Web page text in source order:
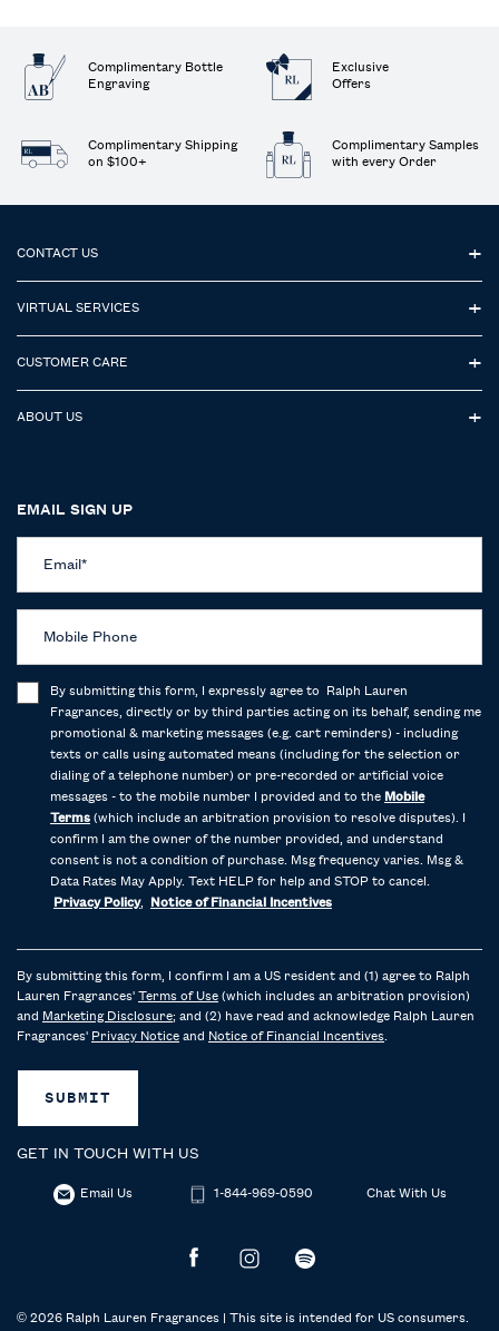
Complimentary Bottle
Engraving
Exclusive
Offers
Complimentary Shipping
on $100+
Complimentary Samples
with every Order
CONTACT US
VIRTUAL SERVICES
CUSTOMER CARE
ABOUT US
EMAIL SIGN UP
Email*
Mobile Phone
By submitting this form, I expressly agree to Ralph Lauren
Fragrances, directly or by third parties acting on its behalf, sending me
promotional & marketing messages (e.g. cart reminders) - including
texts or calls using automated means (including for the selection or
dialing of a telephone number) or pre-recorded or artificial voice
messages - to the mobile number I provided and to the Mobile
Terms (which include an arbitration provision to resolve disputes). I
confirm I am the owner of the number provided, and understand
consent is not a condition of purchase. Msg frequency varies. Msg &
Data Rates May Apply. Text HELP for help and STOP to cancel.
Privacy Policy, Notice of Financial Incentives
By submitting this form, I confirm I am a US resident and (1) agree to Ralph
Lauren Fragrances' Terms of Use (which includes an arbitration provision)
and Marketing Disclosure; and (2) have read and acknowledge Ralph Lauren
Fragrances' Privacy Notice and Notice of Financial Incentives.
SUBMIT
GET IN TOUCH WITH US
Email Us 1-844-969-0590 Chat With Us
© 2026 Ralph Lauren Fragrances | This site is intended for US consumers.